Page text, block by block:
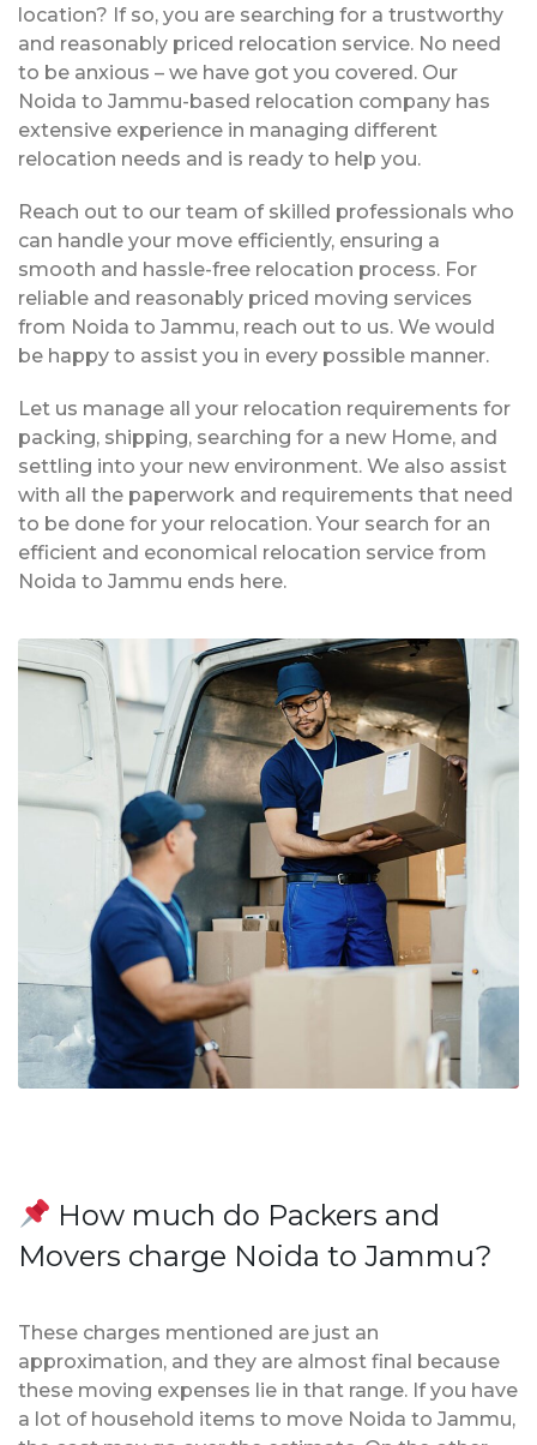
location? If so, you are searching for a trustworthy
and reasonably priced relocation service. No need
to be anxious – we have got you covered. Our
Noida to Jammu-based relocation company has
extensive experience in managing different
relocation needs and is ready to help you.
Reach out to our team of skilled professionals who
can handle your move efficiently, ensuring a
smooth and hassle-free relocation process. For
reliable and reasonably priced moving services
from Noida to Jammu, reach out to us. We would
be happy to assist you in every possible manner.
Let us manage all your relocation requirements for
packing, shipping, searching for a new Home, and
settling into your new environment. We also assist
with all the paperwork and requirements that need
to be done for your relocation. Your search for an
efficient and economical relocation service from
Noida to Jammu ends here.
How much do Packers and
Movers charge Noida to Jammu?
These charges mentioned are just an
approximation, and they are almost final because
these moving expenses lie in that range. If you have
a lot of household items to move Noida to Jammu,